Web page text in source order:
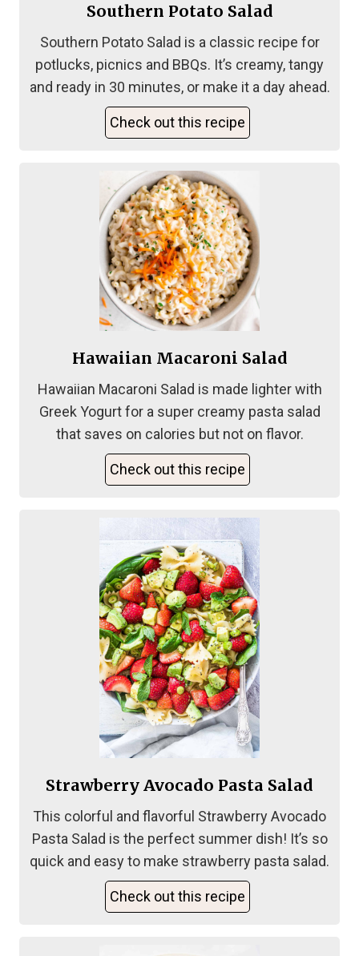
Southern Potato Salad
Southern Potato Salad is a classic recipe for
potlucks, picnics and BBQs. It’s creamy, tangy
and ready in 30 minutes, or make it a day ahead.
Check out this recipe
Hawaiian Macaroni Salad
Hawaiian Macaroni Salad is made lighter with
Greek Yogurt for a super creamy pasta salad
that saves on calories but not on flavor.
Check out this recipe
Strawberry Avocado Pasta Salad
This colorful and flavorful Strawberry Avocado
Pasta Salad is the perfect summer dish! It’s so
quick and easy to make strawberry pasta salad.
Check out this recipe